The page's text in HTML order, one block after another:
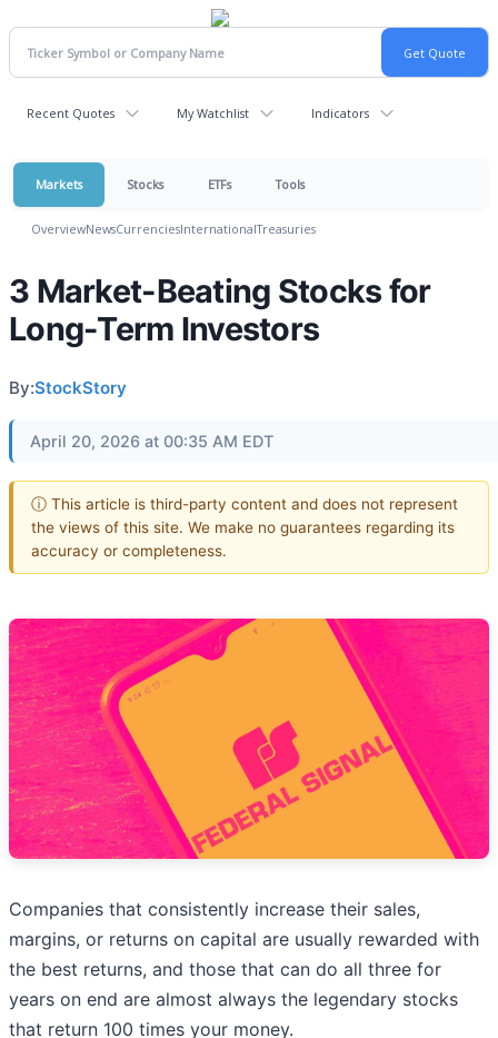
Recent Quotes My Watchlist Indicators
Markets Stocks ETFs Tools
OverviewNewsCurrenciesInternationalTreasuries
3 Market-Beating Stocks for
Long-Term Investors
By:StockStory
April 20, 2026 at 00:35 AM EDT
ⓘ This article is third-party content and does not represent
the views of this site. We make no guarantees regarding its
accuracy or completeness.
Companies that consistently increase their sales,
margins, or returns on capital are usually rewarded with
the best returns, and those that can do all three for
years on end are almost always the legendary stocks
that return 100 times your money.